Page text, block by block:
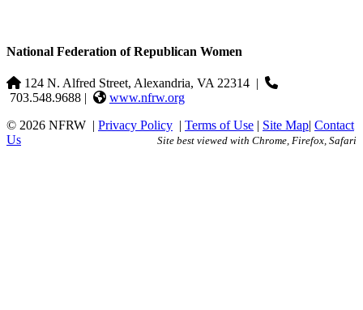
National Federation of Republican Women
124 N. Alfred Street, Alexandria, VA 22314 |
703.548.9688 |
www.nfrw.org
© 2026 NFRW | Privacy Policy | Terms of Use | Site Map| Contact
Us
Site best viewed with Chrome, Firefox, Safari